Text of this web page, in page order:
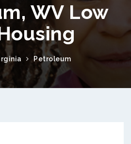
WV Low
Petroleum